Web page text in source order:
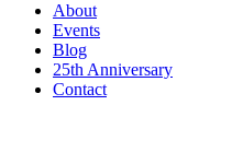
About
Events
Blog
25th Anniversary
Contact